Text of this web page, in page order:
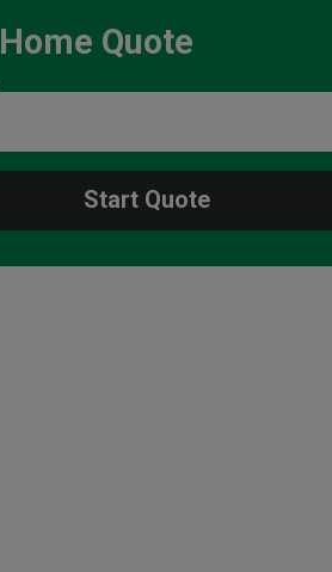
Home Quote
Start Quote